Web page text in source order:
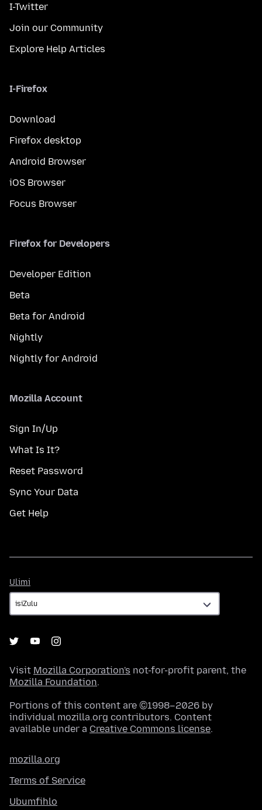
I-Twitter
Join our Community
Explore Help Articles
I-Firefox
Download
Firefox desktop
Android Browser
iOS Browser
Focus Browser
Firefox for Developers
Developer Edition
Beta
Beta for Android
Nightly
Nightly for Android
Mozilla Account
Sign In/Up
What Is It?
Reset Password
Sync Your Data
Get Help
Ulimi
Visit Mozilla Corporation's not-for-profit parent, the
Mozilla Foundation.
Portions of this content are ©1998–2026 by
individual mozilla.org contributors. Content
available under a Creative Commons license.
mozilla.org
Terms of Service
Ubumfihlo